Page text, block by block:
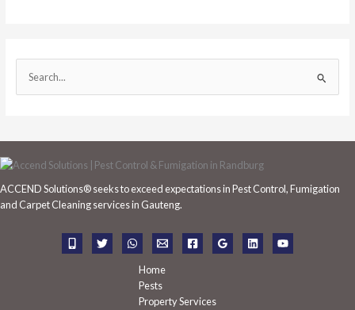
e
r
c
f
ACCEND Solutions® seeks to exceed expectations in Pest Control, Fumigation
and Carpet Cleaning services in Gauteng.
Home
Pests
Property Services